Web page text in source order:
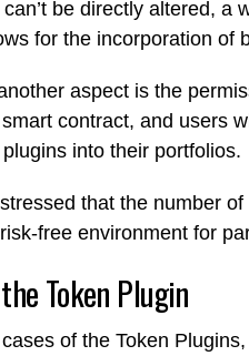
be directly altered, a
for the incorporation of
aspect is the
contract, and users
into their portfolios.
that the number
free environment for
Token Plugin
of the Token